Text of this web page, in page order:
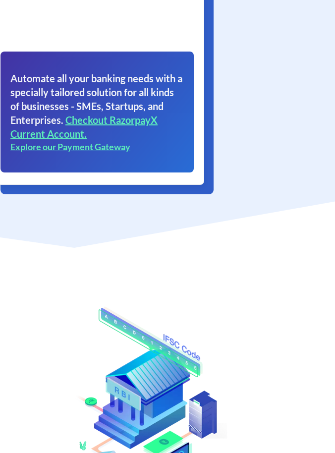
Automate all your banking needs with a
specially tailored solution for all kinds
of businesses - SMEs, Startups, and
Enterprises. Checkout RazorpayX
Current Account.
Explore our Payment Gateway